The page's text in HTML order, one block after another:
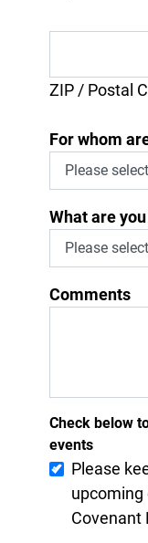
ZIP / Postal
For whom
What are
Comments
Check below
events
Please
upcoming
Covenant